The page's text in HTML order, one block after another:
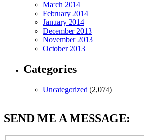
March 2014
February 2014
January 2014
December 2013
November 2013
October 2013
Categories
Uncategorized (2,074)
SEND ME A MESSAGE: